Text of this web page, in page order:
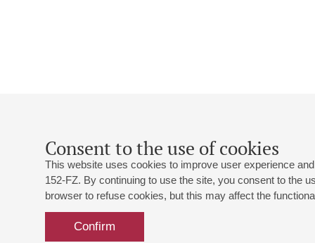
Consent to the use of cookies
This website uses cookies to improve user experience
152-FZ. By continuing to use the site, you consent to the
browser to refuse cookies, but this may affect the
Confirm